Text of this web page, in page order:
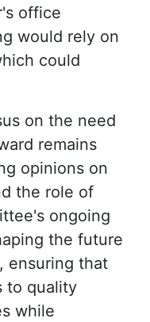
office
would rely on
could
on the need
remains
opinions on
the role of
ongoing
the future
ensuring that
to quality
while